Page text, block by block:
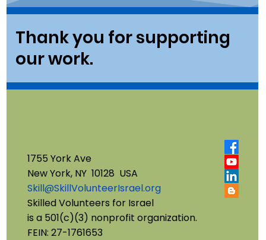
Thank you for supporting
our work.
1755 York Ave
New York, NY 10128 USA
Skill@SkillVolunteerIsrael.org
Skilled Volunteers for Israel
is a 501(c)(3) nonprofit organization.
FEIN: 27-1761653